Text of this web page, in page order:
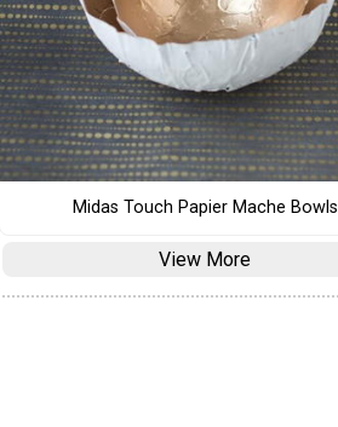
Midas Touch Papier Mache Bowls
View More